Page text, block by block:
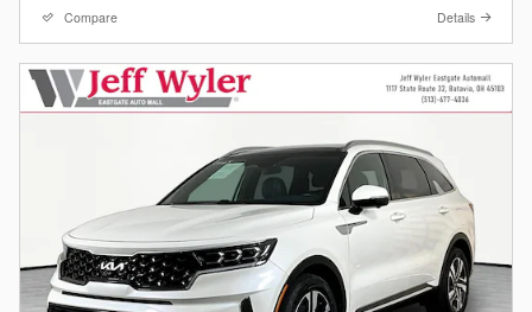
Compare Details